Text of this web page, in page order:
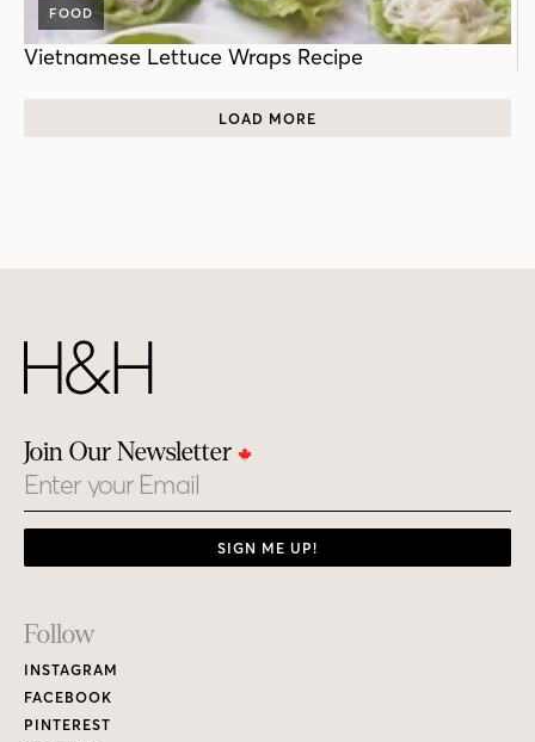
FOOD
Vietnamese Lettuce Wraps Recipe
LOAD MORE
Join Our Newsletter
Email
SIGN ME UP!
Footer
Links
Follow
INSTAGRAM
FACEBOOK
PINTEREST